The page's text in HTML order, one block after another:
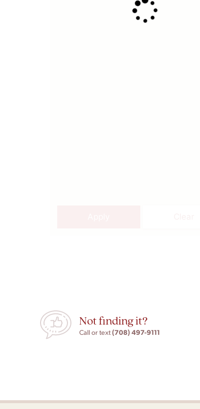
Not finding it?
Call or text(708) 497-9111